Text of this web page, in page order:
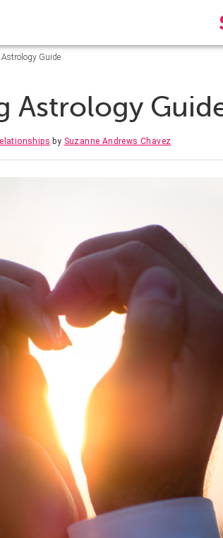
Guide
Astrology
by Suzanne Andrews Chavez